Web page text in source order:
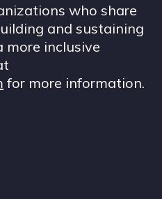
who share
and sustaining
more inclusive
for more information.